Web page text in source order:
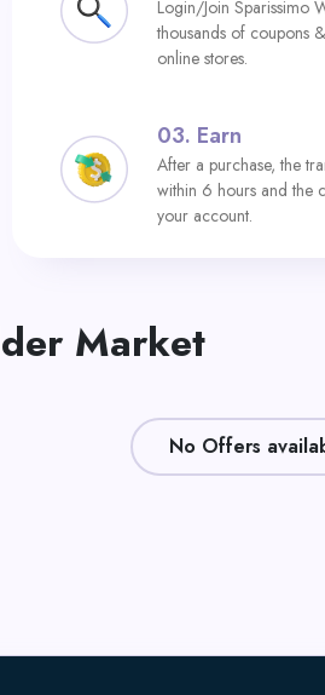
Login/Join Sparissimo
thousands of coupons
online stores.
03. Earn
After a purchase, the
within 6 hours and the
your account.
Market
No Offers